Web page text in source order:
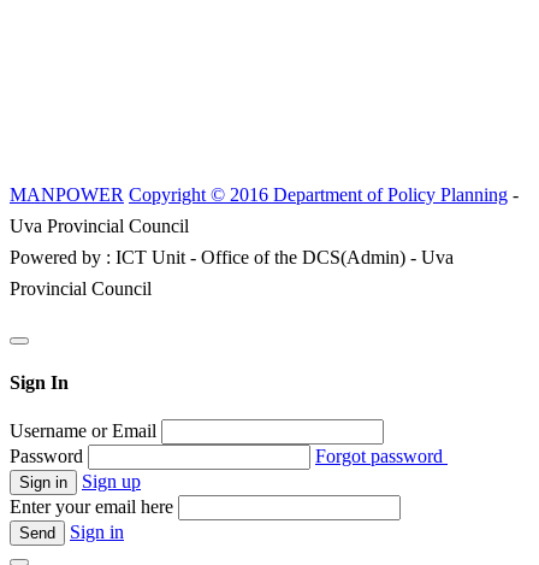
MANPOWER Copyright © 2016 Department of Policy Planning -
Uva Provincial Council
Powered by : ICT Unit - Office of the DCS(Admin) - Uva
Provincial Council
Sign In
Username or Email
Password
Forgot password
Sign up
Enter your email here
Sign in